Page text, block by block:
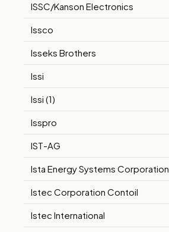
ISSC/Kanson Electronics
Issco
Isseks Brothers
Issi
Issi (1)
Isspro
IST-AG
Ista Energy Systems Corporation
Istec Corporation Contoil
Istec International